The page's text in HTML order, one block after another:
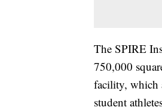
The SPIRE
750,000
facility, which
student